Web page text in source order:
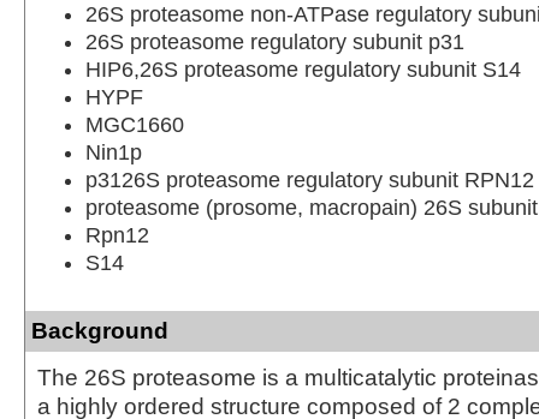
26S proteasome non-ATPase regulatory
26S proteasome regulatory subunit p31
HIP6,26S proteasome regulatory subunit S14
HYPF
MGC1660
Nin1p
p3126S proteasome regulatory subunit RPN12
proteasome (prosome, macropain) 26S
Rpn12
S14
Background
The 26S proteasome is a multicatalytic
a highly ordered structure composed of 2